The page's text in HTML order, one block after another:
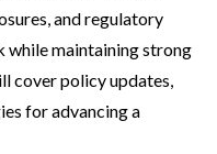
and regulatory
while maintaining strong
cover policy updates,
for advancing a